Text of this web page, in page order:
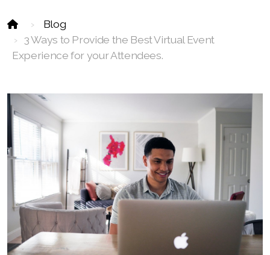
Blog
3 Ways to Provide the Best Virtual Event
Experience for your Attendees.